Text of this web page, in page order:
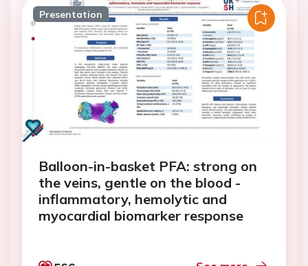
Presentation
Balloon-in-basket PFA: strong on
the veins, gentle on the blood -
inflammatory, hemolytic and
myocardial biomarker response